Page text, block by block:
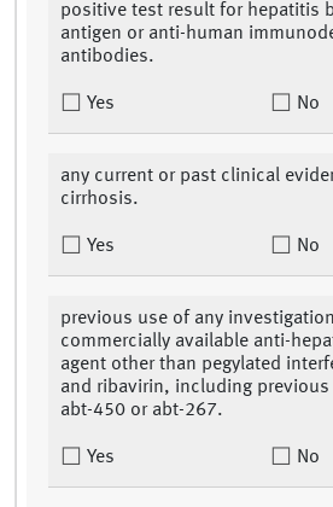
positive test result for hepatitis
antigen or anti-human
antibodies.
Yes No
any current or past clinical
cirrhosis.
Yes No
previous use of any
commercially available anti-
agent other than pegylated
and ribavirin, including previous
abt-450 or abt-267.
Yes No